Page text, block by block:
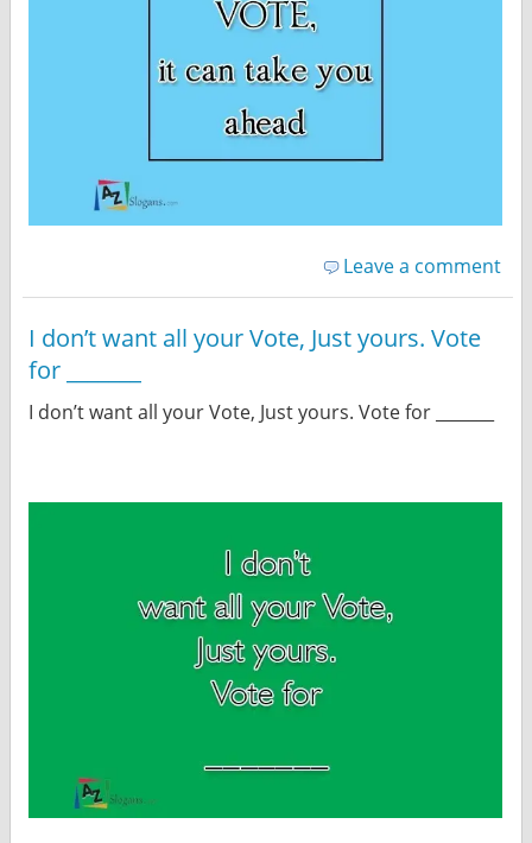
Leave a comment
I don’t want all your Vote, Just yours. Vote
for _______
I don’t want all your Vote, Just yours. Vote for _______